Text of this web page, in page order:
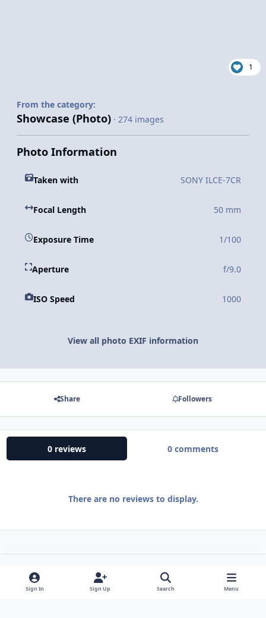
1
From the category:
Showcase (Photo) · 274 images
Photo Information
Taken with SONY ILCE-7CR
Focal Length 50 mm
Exposure Time 1/100
Aperture f/9.0
ISO Speed 1000
View all photo EXIF information
Share Followers
0 reviews 0 comments
There are no reviews to display.
Sign In Sign Up Search Menu